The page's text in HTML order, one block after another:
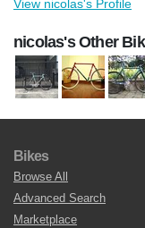
View nicolas's Profile
nicolas's Other
Bikes
Browse All
Advanced Search
Marketplace